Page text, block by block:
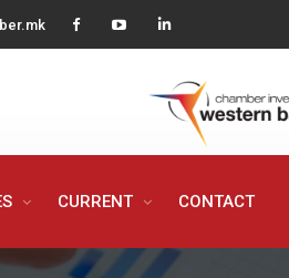
CURRENT CONTACT